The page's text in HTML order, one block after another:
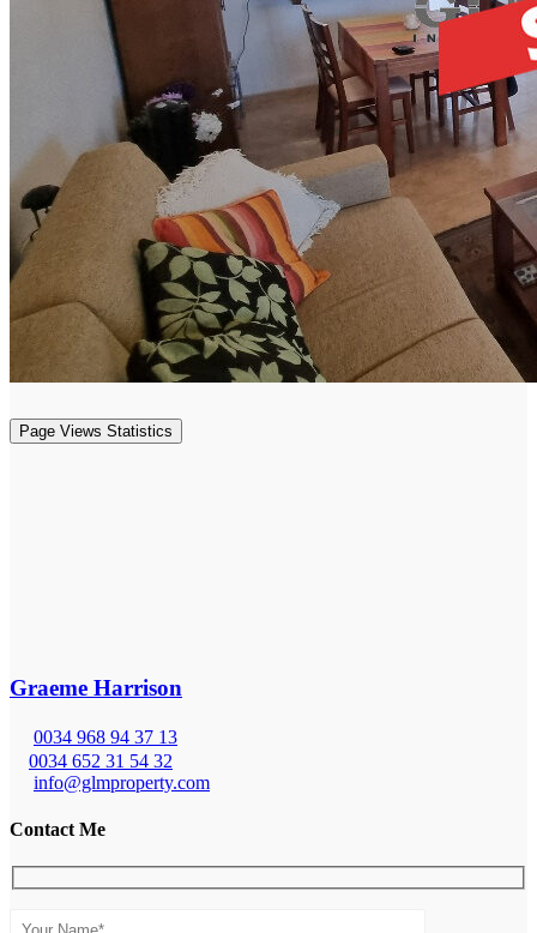
Page Views Statistics
Graeme Harrison
0034 968 94 37 13
0034 652 31 54 32
info@glmproperty.com
Contact Me